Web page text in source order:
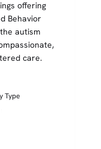
offering
Behavior
autism
care.
Type